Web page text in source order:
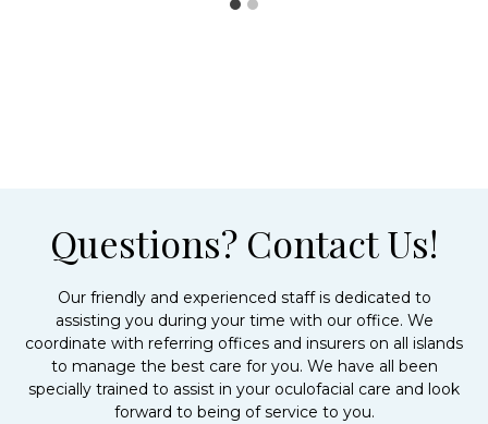
Questions? Contact Us!
Our friendly and experienced staff is dedicated to
assisting you during your time with our office. We
coordinate with referring offices and insurers on all islands
to manage the best care for you. We have all been
specially trained to assist in your oculofacial care and look
forward to being of service to you.